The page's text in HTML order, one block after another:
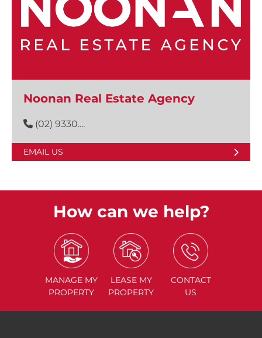
Noonan Real Estate Agency
(02) 9330....
EMAIL US
How can we help?
MANAGE MY
PROPERTY
LEASE MY
PROPERTY
CONTACT
US